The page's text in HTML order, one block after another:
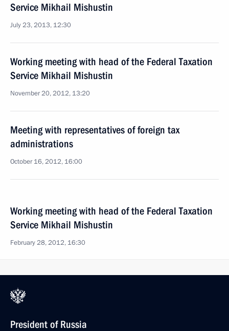
Service Mikhail Mishustin
July 23, 2013, 12:30
Working meeting with head of the Federal Taxation
Service Mikhail Mishustin
November 20, 2012, 13:20
Meeting with representatives of foreign tax
administrations
October 16, 2012, 16:00
Working meeting with head of the Federal Taxation
Service Mikhail Mishustin
February 28, 2012, 16:30
President of Russia